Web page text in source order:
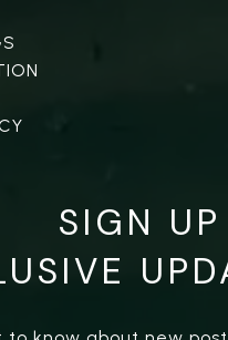
SIGN